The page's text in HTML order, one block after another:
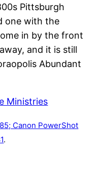
Pittsburgh
one with the
in by the front
and it is still
Abundant
Canon PowerShot
.